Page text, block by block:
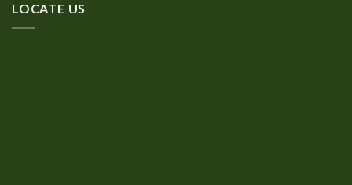
LOCATE US